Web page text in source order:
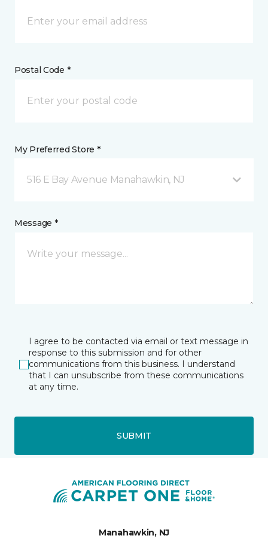
Postal Code *
My Preferred Store *
516 E Bay Avenue Manahawkin, NJ
Message *
I agree to be contacted via email or text message in
response to this submission and for other
communications from this business. I understand
that I can unsubscribe from these communications
at any time.
SUBMIT
Manahawkin, NJ